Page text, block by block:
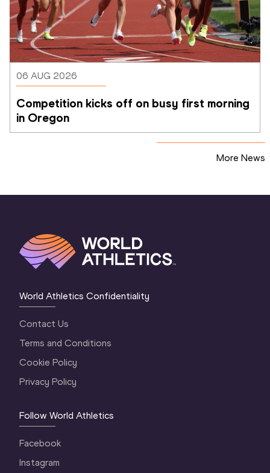
06 AUG 2026
Competition kicks off on busy first morning
in Oregon
More News
World Athletics Confidentiality
Contact Us
Terms and Conditions
Cookie Policy
Privacy Policy
Follow World Athletics
Facebook
Instagram